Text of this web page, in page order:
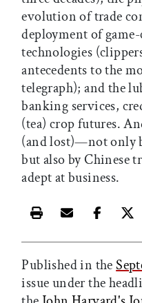
evolution of trade
deployment of
technologies
antecedents to the
telegraph); and the
banking services,
(tea) crop futures.
(and lost)—not only
but also by Chinese
adept at business.
Print this article
Email this
Share
Published in the
issue under the